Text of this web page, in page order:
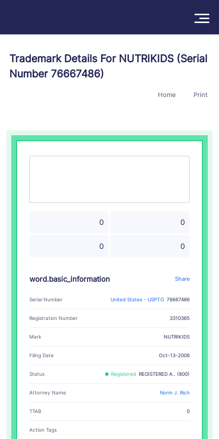
Products
Trademark Details For NUTRIKIDS (Serial
Number 76667486)
Home Print
0 0
0 0
word.basic_information Share
Serial Number United States - USPTO 76667486
Registration Number 3310365
Mark NUTRIKIDS
Filing Date Oct-13-2006
Status Registered REGISTERED A.. (800)
Attorney Name Norm J. Rich
TTAB 0
Action Tags